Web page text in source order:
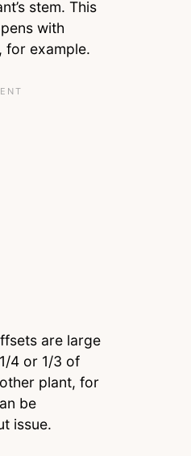
stem. This
with
for example.
are large
4 or 1/3 of
plant, for
be
issue.